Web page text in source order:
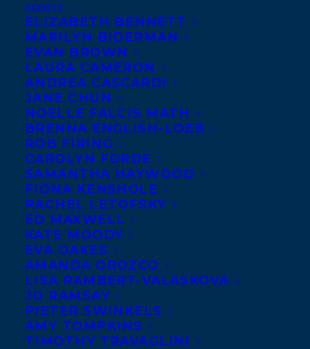
AGENTS
ELIZABETH BENNETT
MARILYN BIDERMAN
EVAN BROWN
LAURA CAMERON
ANDREA CASCARDI
JANE CHUN
NOELLE FALCIS MATH
BRENNA ENGLISH-LOEB
ROB FIRING
CAROLYN FORDE
SAMANTHA HAYWOOD
FIONA KENSHOLE
RACHEL LETOFSKY
ED MAXWELL
KATE MOODY
EVA OAKES
AMANDA OROZCO
LISA RAMBERT-VALASKOVA
JO RAMSAY
PIETER SWINKELS
AMY TOMPKINS
TIMOTHY TRAVAGLINI
Agency, Charmaine Nelson! Charmaine has
a truly extraordinary story to tell, that of
Joe, the Pressman. Joe was born in Africa
and survived the transatlantic crossing,
only to be sold into slavery in British North
America in 1768. From the meagre and
heart-rending evidence we have of Joe’s